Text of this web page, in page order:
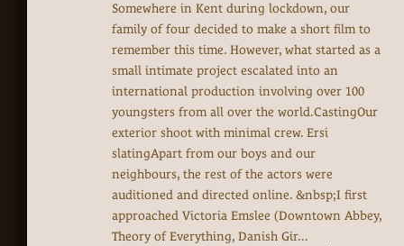
Somewhere in Kent during lockdown, our
family of four decided to make a short film to
remember this time. However, what started as a
small intimate project escalated into an
international production involving over 100
youngsters from all over the world.CastingOur
exterior shoot with minimal crew. Ersi
slatingApart from our boys and our
neighbours, the rest of the actors were
auditioned and directed online. &nbsp;I first
approached Victoria Emslee (Downtown Abbey,
Theory of Everything, Danish Gir...